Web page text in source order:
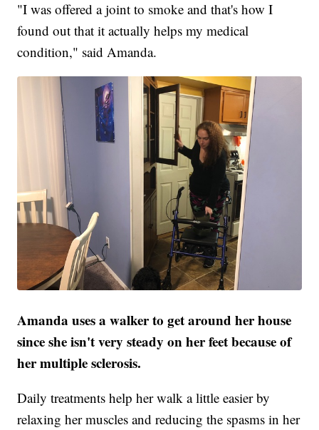
"I was offered a joint to smoke and that's how I
found out that it actually helps my medical
condition," said Amanda.
Amanda uses a walker to get around her house
since she isn't very steady on her feet because of
her multiple sclerosis.
Daily treatments help her walk a little easier by
relaxing her muscles and reducing the spasms in her